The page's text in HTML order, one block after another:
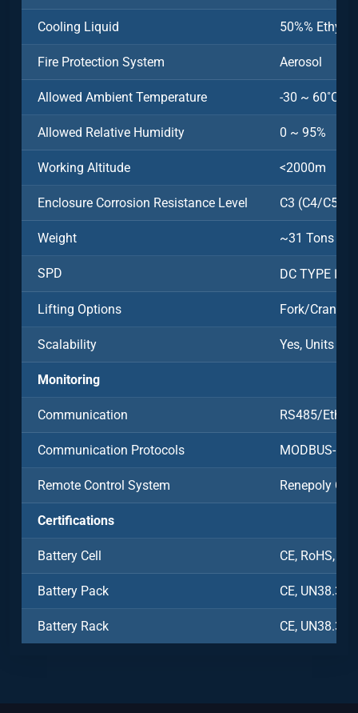
Cooling Liquid 50%%
Fire Protection System Aerosol
Allowed Ambient Temperature -30 ~ 60˚C
Allowed Relative Humidity 0 ~ 95%
Working Altitude <2000m
Enclosure Corrosion Resistance Level C3 (C4/C5
Weight ~31 Tons
SPD DC TYPE Ⅱ/
Lifting Options Fork/Crane
Scalability Yes, Units
Monitoring
Communication RS485/
Communication Protocols MODBUS-
Remote Control System Renepoly
Certifications
Battery Cell CE, RoHS,
Battery Pack CE, UN38.3,
Battery Rack CE, UN38.3,